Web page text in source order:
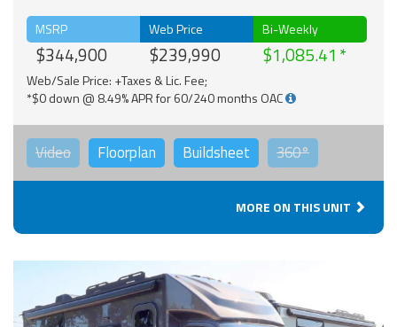
MSRP
$344,900
Web Price
$239,990
Bi-Weekly
$1,085.41
Web/Sale Price: +Taxes & Lic. Fee;
*$0 down @ 8.49% APR for 60/240 months OAC
Video Floorplan Buildsheet 360°
MORE ON THIS UNIT